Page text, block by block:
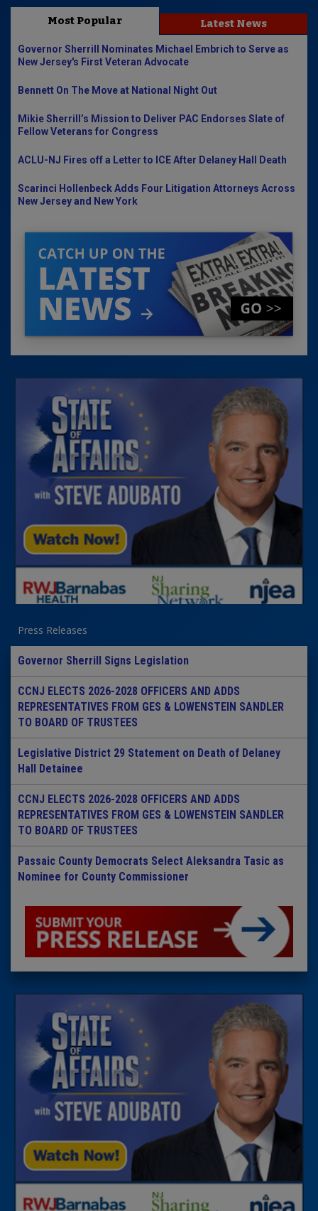
Most Popular Latest News
Governor Sherrill Nominates Michael Embrich to Serve as
New Jersey's First Veteran Advocate
Bennett On The Move at National Night Out
Mikie Sherrill’s Mission to Deliver PAC Endorses Slate of
Fellow Veterans for Congress
ACLU-NJ Fires off a Letter to ICE After Delaney Hall Death
Scarinci Hollenbeck Adds Four Litigation Attorneys Across
New Jersey and New York
Press Releases
Governor Sherrill Signs Legislation
CCNJ ELECTS 2026-2028 OFFICERS AND ADDS
REPRESENTATIVES FROM GES & LOWENSTEIN SANDLER
TO BOARD OF TRUSTEES
Legislative District 29 Statement on Death of Delaney
Hall Detainee
CCNJ ELECTS 2026-2028 OFFICERS AND ADDS
REPRESENTATIVES FROM GES & LOWENSTEIN SANDLER
TO BOARD OF TRUSTEES
Passaic County Democrats Select Aleksandra Tasic as
Nominee for County Commissioner